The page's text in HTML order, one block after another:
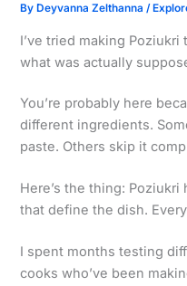
By Deyvanna Zelthanna/
I’ve tried making
what was actually
You’re probably here
different ingredients.
paste. Others skip it
Here’s the thing:
that define the dish.
I spent months testing
cooks who’ve been